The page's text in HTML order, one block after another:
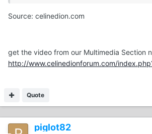
Source: celinedion.com
get the video from our Multimedia Section
http://www.celinedionforum.com/
Quote
piglot82